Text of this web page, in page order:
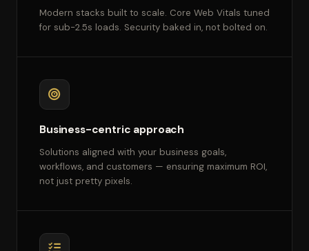
Modern stacks built to scale. Core Web Vitals tuned
for sub-2.5s loads. Security baked in, not bolted on.
Business-centric approach
Solutions aligned with your business goals,
workflows, and customers — ensuring maximum ROI,
not just pretty pixels.